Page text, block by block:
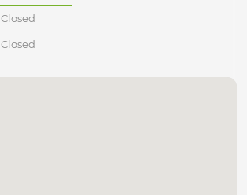
Closed
Closed